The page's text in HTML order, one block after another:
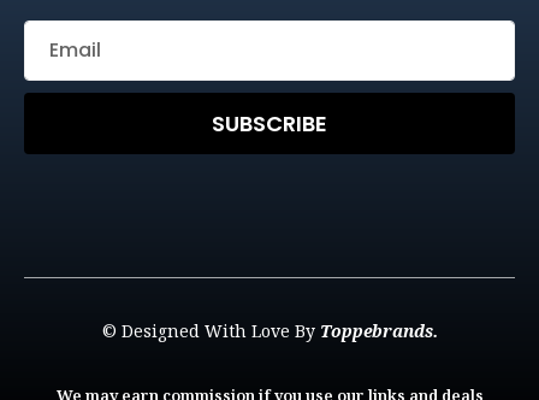
SUBSCRIBE
© Designed With Love By Toppebrands.
We may earn commission if you use our links and deals